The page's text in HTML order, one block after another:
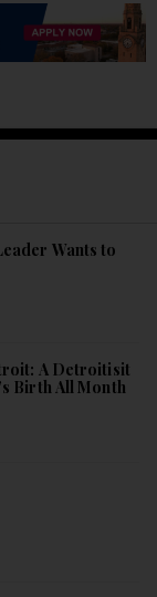
Wants to
A Detroitisit
Birth All Month